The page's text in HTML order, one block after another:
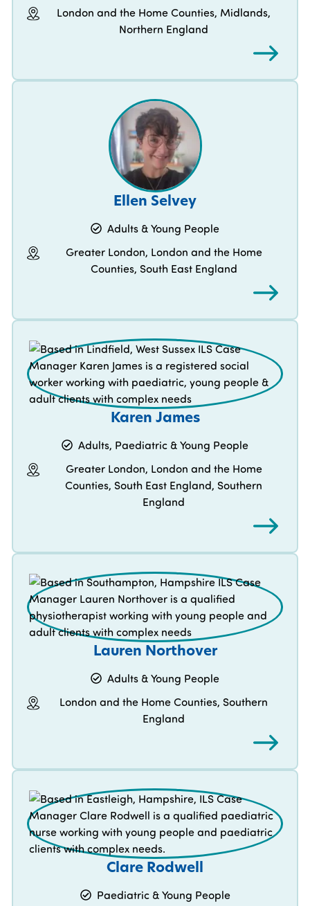
London and the Home Counties, Midlands,
Northern England
Ellen Selvey
Adults & Young People
Greater London, London and the Home
Counties, South East England
Karen James
Adults, Paediatric & Young People
Greater London, London and the Home
Counties, South East England, Southern
England
Lauren Northover
Adults & Young People
London and the Home Counties, Southern
England
Clare Rodwell
Paediatric & Young People